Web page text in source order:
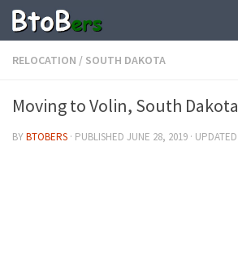
RELOCATION / SOUTH DAKOTA
Moving to Volin, South Dakota
BYBTOBERS · PUBLISHED JUNE 28, 2019 · UPDATED